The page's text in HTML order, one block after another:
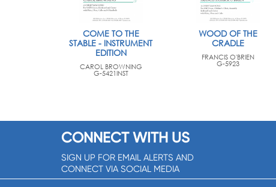
COME TO THE
STABLE - INSTRUMENT
EDITION
CAROL BROWNING
G-5421INST
WOOD OF THE
CRADLE
FRANCIS O'BRIEN
G-5923
CONNECT WITH US
SIGN UP FOR EMAIL ALERTS AND
CONNECT VIA SOCIAL MEDIA